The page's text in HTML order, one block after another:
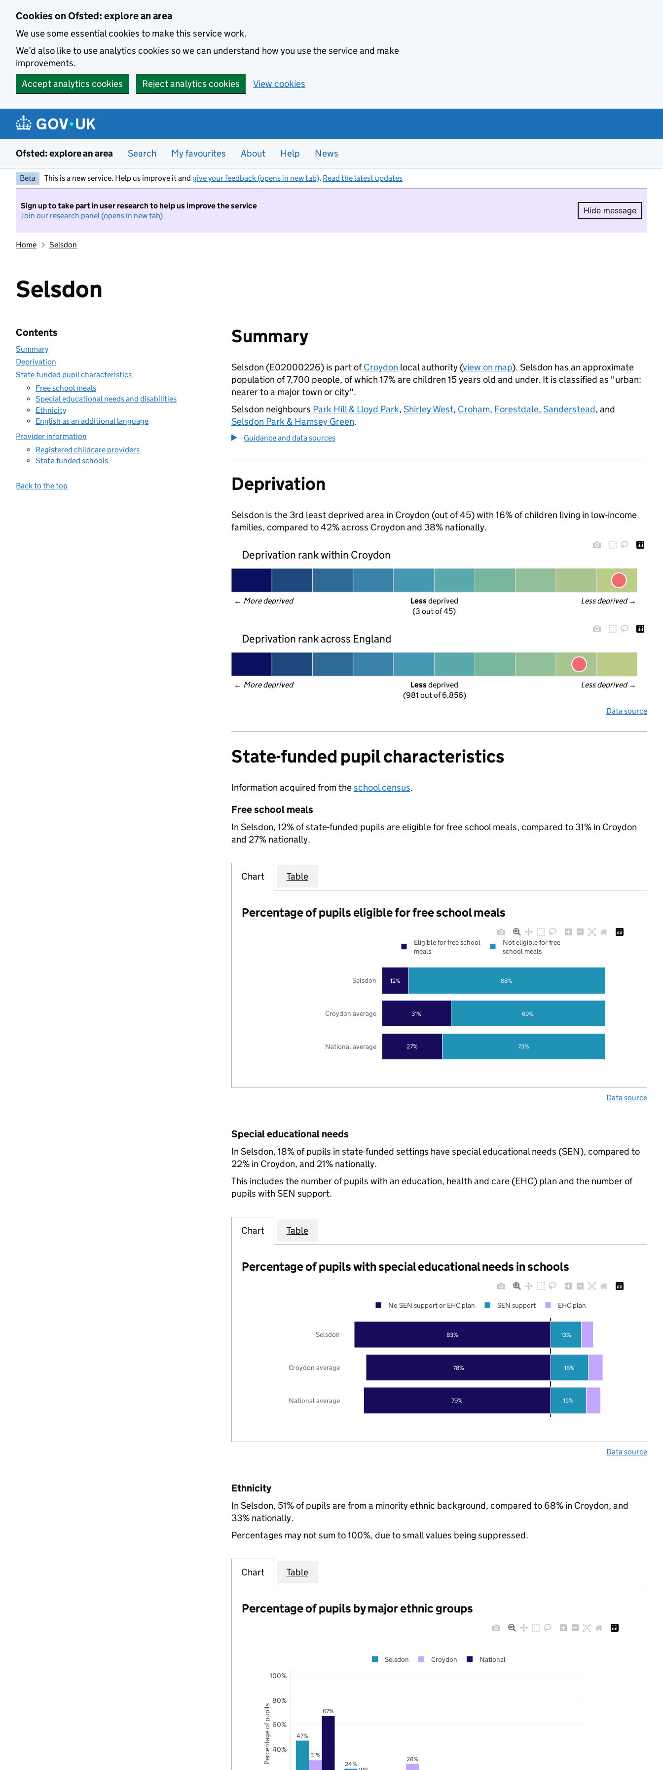
Cookies on Ofsted: explore an area
We use some essential cookies to make this service work.
We’d also like to use analytics cookies so we can understand how you use the service and make
improvements.
Accept analytics cookies
Reject analytics cookies View cookies
Ofsted: explore an area Search My favourites About Help News
Beta This is a new service. Help us improve it and give your feedback (opens in new tab). Read the latest updates
Sign up to take part in user research to help us improve the service
Join our research panel (opens in new tab)
Hide message
Hide
Home Selsdon
Selsdon
Contents
Summary
Deprivation
State-funded pupil characteristics
Free school meals
Special educational needs and disabilities
Ethnicity
English as an additional language
Provider information
Registered childcare providers
State-funded schools
Back to the top
Summary
Selsdon (E02000226) is part ofCroydon local authority (view on map). Selsdon has an approximate
population of 7,700 people, of which 17% are children 15 years old and under. It is classified as "urban:
nearer to a major town or city".
Selsdon neighbours Park Hill & Lloyd Park, Shirley West, Croham, Forestdale, Sanderstead, and
Selsdon Park & Hamsey Green.
Guidance and data sources
Deprivation
Selsdon is the 3rd least deprived area in Croydon (out of 45) with 16% of children living in low-income
families, compared to 42% across Croydon and 38% nationally.
Deprivation rank within Croydon
← More deprived Less deprived →
Less deprived
(3 out of 45)
Deprivation rank across England
← More deprived Less deprived →
Less deprived
(981 out of 6,856)
Data source
State-funded pupil characteristics
Information acquired from theschool census.
Free school meals
In Selsdon, 12% of state-funded pupils are eligible for free school meals, compared to 31% in Croydon
and 27% nationally.
Chart Table
Percentage of pupils eligible for free school meals
27%
31%
12%
73%
69%
88%
National average
Croydon average
Selsdon
Eligible for free school
meals
Not eligible for free
school meals
Data source
Special educational needs
In Selsdon, 18% of pupils in state-funded settings have special educational needs (SEN), compared to
22% in Croydon, and 21% nationally.
This includes the number of pupils with an education, health and care (EHC) plan and the number of
pupils with SEN support.
Chart Table
Percentage of pupils with special educational needs in schools
79%
78%
83%
15%
16%
13%
National average
Croydon average
Selsdon
No SEN support or EHC plan SEN support EHC plan
Data source
Ethnicity
In Selsdon, 51% of pupils are from a minority ethnic background, compared to 68% in Croydon, and
33% nationally.
Percentages may not sum to 100%, due to small values being suppressed.
Chart Table
Percentage of pupils by major ethnic groups
47%
24%
31%
28%
67%
40%
60%
80%
100%
Selsdon Croydon National
Percentage of pupils